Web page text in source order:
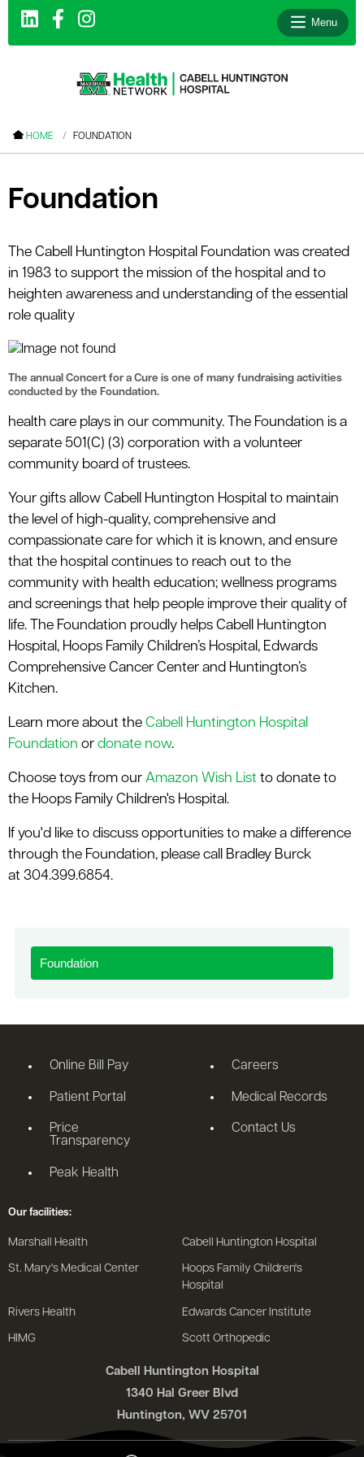
Menu
HOME FOUNDATION
Foundation
Foundation
The Cabell Huntington Hospital Foundation was created
in 1983 to support the mission of the hospital and to
heighten awareness and understanding of the essential
role quality
The annual Concert for a Cure is one of many fundraising activities
conducted by the Foundation.
health care plays in our community. The Foundation is a
separate 501(C) (3) corporation with a volunteer
community board of trustees.
Your gifts allow Cabell Huntington Hospital to maintain
the level of high-quality, comprehensive and
compassionate care for which it is known, and ensure
that the hospital continues to reach out to the
community with health education; wellness programs
and screenings that help people improve their quality of
life.
The Foundation proudly helps Cabell Huntington
Hospital, Hoops Family Children’s Hospital, Edwards
Comprehensive Cancer Center and Huntington’s
Kitchen.
Learn more about the Cabell Huntington Hospital
Foundation or donate now.
Choose toys from our Amazon Wish List to donate to
the Hoops Family Children's Hospital.
If you'd like to discuss opportunities to make a difference
through the Foundation, please call Bradley Burck
at 304.399.6854.
Cabell Huntington Hospital
1340 Hal Greer Blvd
Huntington, WV 25701
Online Bill Pay
Patient Portal
Price
Transparency
Peak Health
Careers
Medical Records
Contact Us
Our facilities:
Marshall Health Cabell Huntington Hospital
St. Mary's Medical Center
Hoops Family Children's
Hospital
Rivers Health Edwards Cancer Institute
HIMG Scott Orthopedic
menu
menu
menu
menu
menu